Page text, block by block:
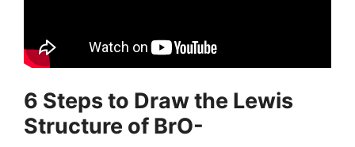
6 Steps to Draw the Lewis
Structure of BrO-